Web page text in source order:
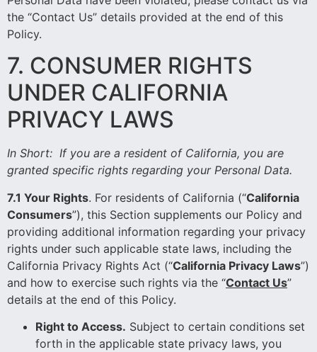
the “Contact Us” details provided at the end of this
Policy.
7. CONSUMER RIGHTS
UNDER CALIFORNIA
PRIVACY LAWS
In Short: If you are a resident of California, you are
granted specific rights regarding your Personal Data.
7.1 Your Rights. For residents of California (“California
Consumers”), this Section supplements our Policy and
providing additional information regarding your privacy
rights under such applicable state laws, including the
California Privacy Rights Act (“California Privacy Laws”)
and how to exercise such rights via the “Contact Us”
details at the end of this Policy.
Right to Access. Subject to certain conditions set
forth in the applicable state privacy laws, you